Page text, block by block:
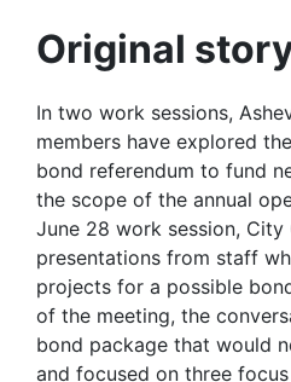
Original
In two work sessions,
members have explored
bond referendum to fund
the scope of the annual
June 28 work session, City
presentations from staff
projects for a possible
of the meeting, the
bond package that would
and focused on three